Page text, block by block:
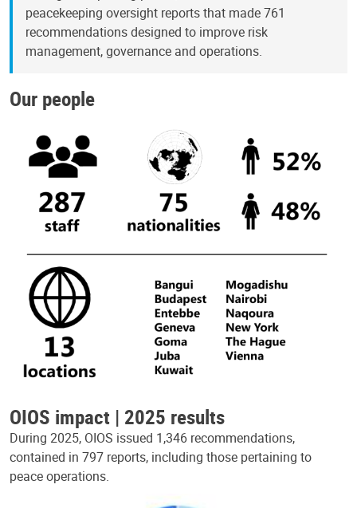
peacekeeping oversight reports that made 761
recommendations designed to improve risk
management, governance and operations.
Our people
OIOS impact | 2025 results
During 2025, OIOS issued 1,346 recommendations,
contained in 797 reports, including those pertaining to
peace operations.